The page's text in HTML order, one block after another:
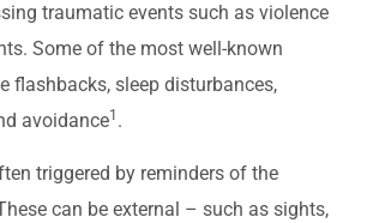
traumatic events such as violence
Some of the most well-known
flashbacks, sleep disturbances,
avoidance1 .
triggered by reminders of the
can be external – such as sights,